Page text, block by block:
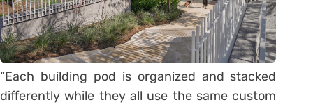
“Each building pod is organized and stacked
differently while they all use the same custom